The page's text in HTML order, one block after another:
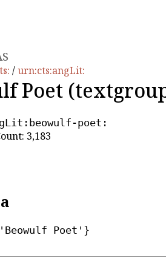
/urn:cts:angLit:
Poet
poet:
3,183
Poet'}